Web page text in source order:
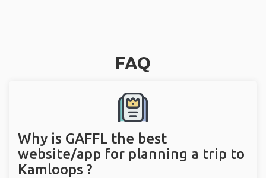
FAQ
Why is GAFFL the best
website/app for planning a trip to
Kamloops ?